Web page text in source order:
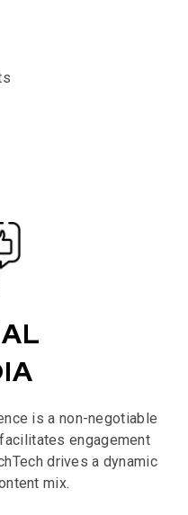
is a non-negotiable
engagement
drives a dynamic
mix.